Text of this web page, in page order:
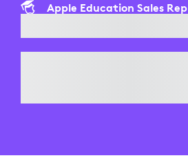
Apple Education Sales Rep